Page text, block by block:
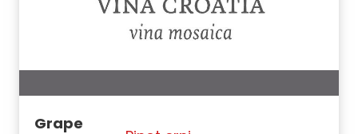
Grape